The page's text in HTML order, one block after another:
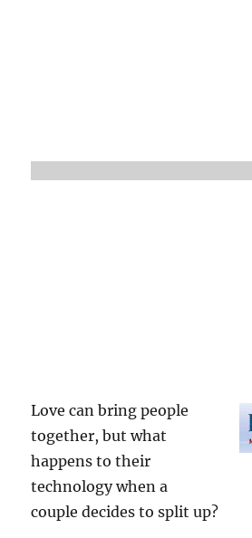
Love can bring people
together, but what
happens to their
technology when a
couple decides to split up?